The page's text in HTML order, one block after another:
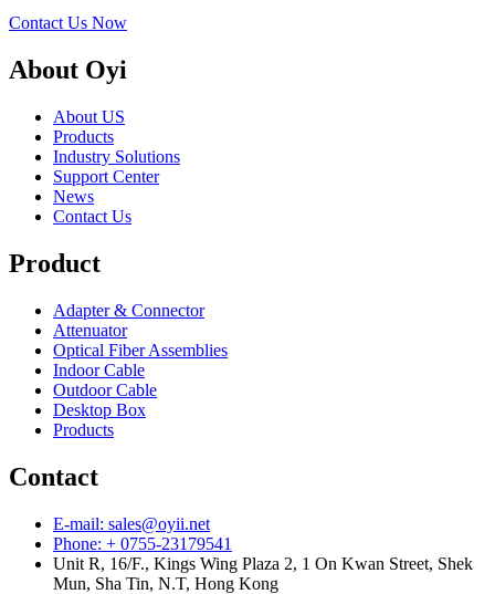
Contact Us Now
About Oyi
About US
Products
Industry Solutions
Support Center
News
Contact Us
Product
Adapter & Connector
Attenuator
Optical Fiber Assemblies
Indoor Cable
Outdoor Cable
Desktop Box
Products
Contact
E-mail: sales@oyii.net
Phone: + 0755-23179541
Unit R, 16/F., Kings Wing Plaza 2, 1 On Kwan Street, Shek
Mun, Sha Tin, N.T, Hong Kong